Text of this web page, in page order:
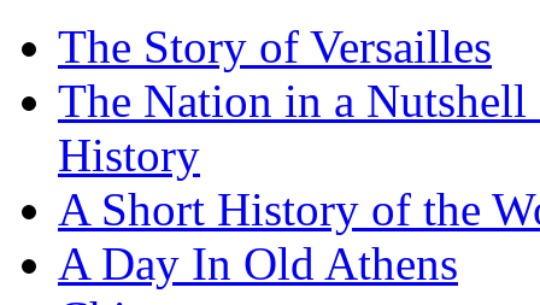
The Story of Versailles
The Nation in a
History
A Short History of the
A Day In Old Athens